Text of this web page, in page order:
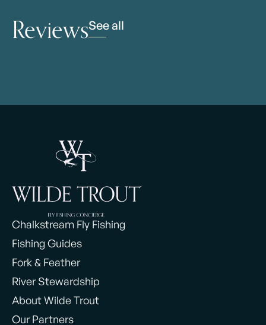
ReviewsSee all
Chalkstream Fly Fishing
Fishing Guides
Fork & Feather
River Stewardship
About Wilde Trout
Our Partners